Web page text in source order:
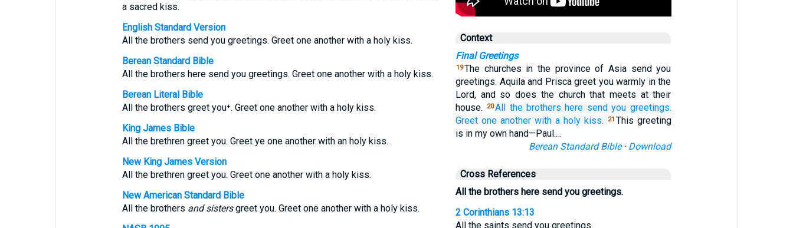
a sacred kiss.
English Standard Version
All the brothers send you greetings. Greet one another with a holy kiss.
Berean Standard Bible
All the brothers here send you greetings. Greet one another with a holy kiss.
Berean Literal Bible
All the brothers greet you⁺. Greet one another with a holy kiss.
King James Bible
All the brethren greet you. Greet ye one another with an holy kiss.
New King James Version
All the brethren greet you. Greet one another with a holy kiss.
New American Standard Bible
All the brothers and sistersgreet you. Greet one another with a holy kiss.
Context
Final Greetings
19The churches in the province of Asia send you
greetings. Aquila and Prisca greet you warmly in the
Lord, and so does the church that meets at their
house.
20All the brothers here send you greetings.
Greet one another with a holy kiss. 21 This greeting
is in my own hand—Paul.…
Berean Standard Bible· Download
Cross References
All the brothers here send you greetings.
2 Corinthians 13:13
All the saints send you greetings.